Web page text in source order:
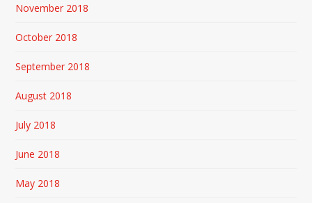
November 2018
October 2018
September 2018
August 2018
July 2018
June 2018
May 2018